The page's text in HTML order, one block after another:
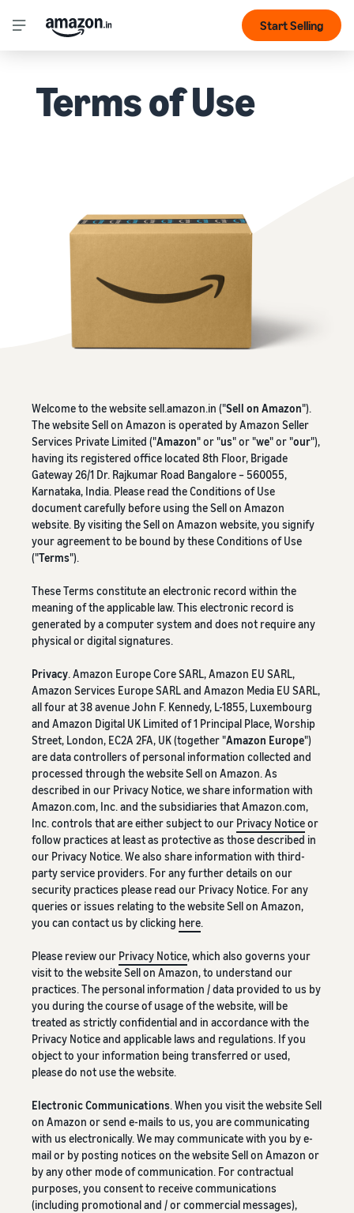
Start Selling
Terms of Use
Welcome to the website sell.amazon.in ("Sell on Amazon").
The website Sell on Amazon is operated by Amazon Seller
Services Private Limited ("Amazon" or "us" or "we" or "our"),
having its registered office located 8th Floor, Brigade
Gateway 26/1 Dr. Rajkumar Road Bangalore – 560055,
Karnataka, India. Please read the Conditions of Use
document carefully before using the Sell on Amazon
website. By visiting the Sell on Amazon website, you signify
your agreement to be bound by these Conditions of Use
("Terms").
These Terms constitute an electronic record within the
meaning of the applicable law. This electronic record is
generated by a computer system and does not require any
physical or digital signatures.
Privacy. Amazon Europe Core SARL, Amazon EU SARL,
Amazon Services Europe SARL and Amazon Media EU SARL,
all four at 38 avenue John F. Kennedy, L-1855, Luxembourg
and Amazon Digital UK Limited of 1 Principal Place, Worship
Street, London, EC2A 2FA, UK (together "Amazon Europe")
are data controllers of personal information collected and
processed through the website Sell on Amazon. As
described in our Privacy Notice, we share information with
Amazon.com, Inc. and the subsidiaries that Amazon.com,
Inc. controls that are either subject to our Privacy Noticeor
follow practices at least as protective as those described in
our Privacy Notice. We also share information with third-
party service providers. For any further details on our
security practices please read our Privacy Notice. For any
queries or issues relating to the website Sell on Amazon,
you can contact us by clicking here.
Please review our Privacy Notice, which also governs your
visit to the website Sell on Amazon, to understand our
practices. The personal information / data provided to us by
you during the course of usage of the website, will be
treated as strictly confidential and in accordance with the
Privacy Notice and applicable laws and regulations. If you
object to your information being transferred or used,
please do not use the website.
Electronic Communications. When you visit the website Sell
on Amazon or send e-mails to us, you are communicating
with us electronically. We may communicate with you by e-
mail or by posting notices on the website Sell on Amazon or
by any other mode of communication. For contractual
purposes, you consent to receive communications
(including promotional and / or commercial messages),